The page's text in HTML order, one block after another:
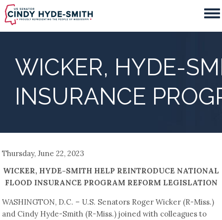
Skip
to
main
WICKER, HYDE-
INSURANCE
Thursday, June 22, 2023
WICKER, HYDE-SMITH HELP REINTRODUCE NATIONAL
FLOOD INSURANCE PROGRAM REFORM LEGISLATION
WASHINGTON, D.C. – U.S. Senators Roger Wicker (R-Miss.)
and Cindy Hyde-Smith (R-Miss.) joined with colleagues to